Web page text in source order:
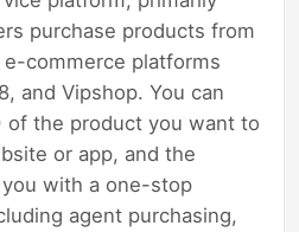
purchase products from
commerce platforms
and Vipshop. You can
of the product you want to
or app, and the
with a one-stop
agent purchasing,